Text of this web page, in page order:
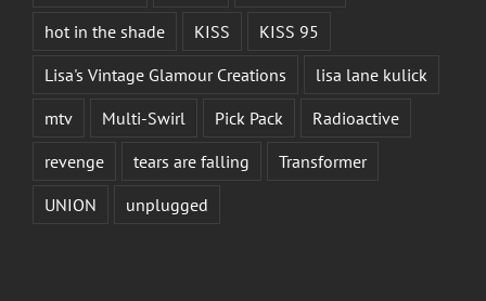
hot in the shade
KISS
KISS 95
Lisa's Vintage Glamour Creations
lisa lane kulick
mtv
Multi-Swirl Pick Pack
Radioactive
revenge
tears are falling
Transformer
UNION
unplugged